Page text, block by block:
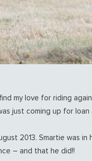
my love for riding
just coming up for
2013. Smartie was in
– and that he did!!